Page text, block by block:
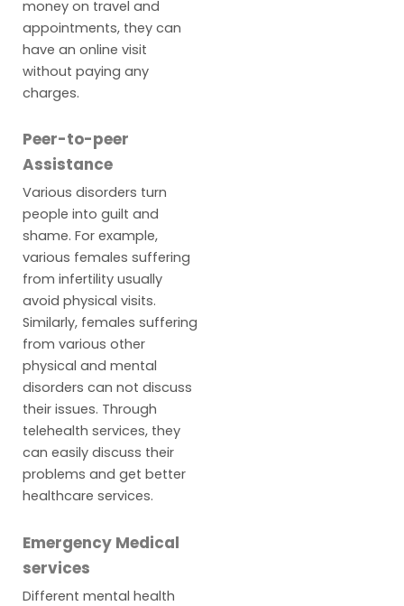
money on travel and
appointments, they can
have an online visit
without paying any
charges.
Peer-to-peer
Assistance
Various disorders turn
people into guilt and
shame. For example,
various females suffering
from infertility usually
avoid physical visits.
Similarly, females suffering
from various other
physical and mental
disorders can not discuss
their issues. Through
telehealth services, they
can easily discuss their
problems and get better
healthcare services.
Emergency Medical
services
Different mental health